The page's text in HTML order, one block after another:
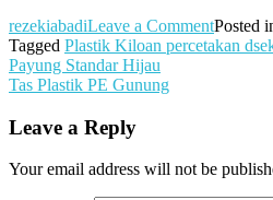
rezekiabadiLeave a Commenton
Plastik
Posted
Tagged Plastik Kiloan percetakan
Post
navigation
Payung Standar Hijau
Tas Plastik PE Gunung
Leave a Reply
Your email address will not be